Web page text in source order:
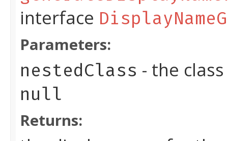
interface
Parameters:
nestedClass - the
null
Returns: